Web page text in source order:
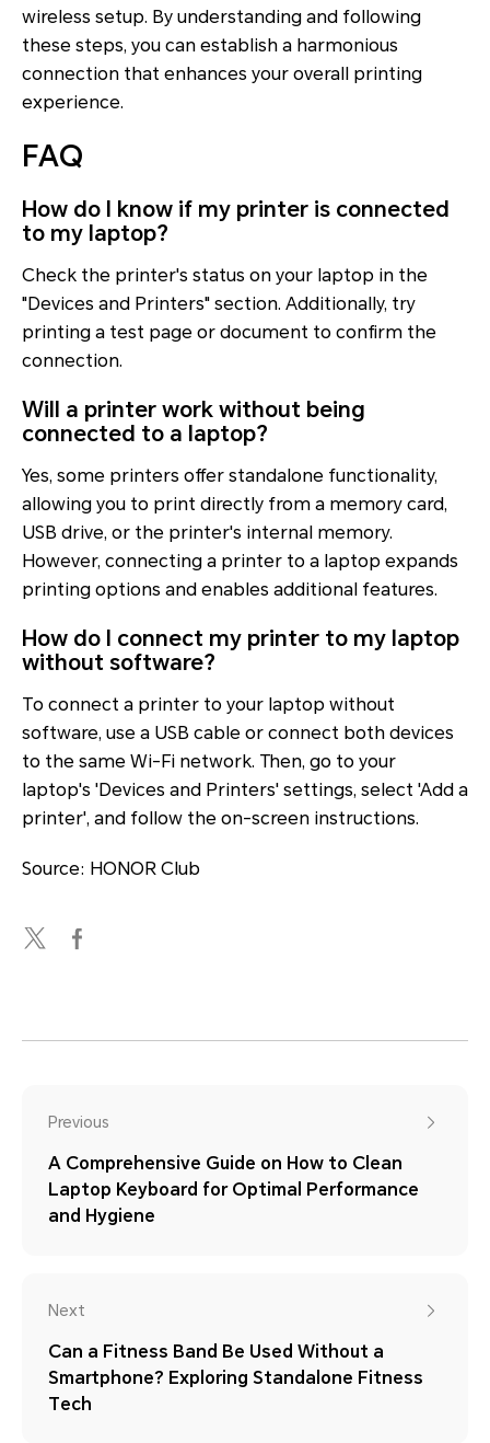
wireless setup. By understanding and following
these steps, you can establish a harmonious
connection that enhances your overall printing
experience.
FAQ
How do I know if my printer is connected
to my laptop?
Check the printer's status on your laptop in the
"Devices and Printers" section. Additionally, try
printing a test page or document to confirm the
connection.
Will a printer work without being
connected to a laptop?
Yes, some printers offer standalone functionality,
allowing you to print directly from a memory card,
USB drive, or the printer's internal memory.
However, connecting a printer to a laptop expands
printing options and enables additional features.
How do I connect my printer to my laptop
without software?
To connect a printer to your laptop without
software, use a USB cable or connect both devices
to the same Wi-Fi network. Then, go to your
laptop's 'Devices and Printers' settings, select 'Add a
printer', and follow the on-screen instructions.
Source: HONOR Club
Previous
A Comprehensive Guide on How to Clean
Laptop Keyboard for Optimal Performance
and Hygiene
Next
Can a Fitness Band Be Used Without a
Smartphone? Exploring Standalone Fitness
Tech